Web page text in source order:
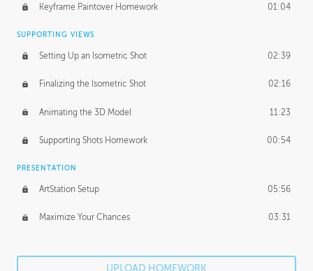
Keyframe Paintover Homework 01:04
SUPPORTING VIEWS
Setting Up an Isometric Shot 02:39
Finalizing the Isometric Shot 02:16
Animating the 3D Model 11:23
Supporting Shots Homework 00:54
PRESENTATION
ArtStation Setup 05:56
Maximize Your Chances 03:31
UPLOAD HOMEWORK